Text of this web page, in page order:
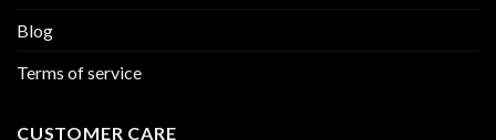
Blog
Terms of service
CUSTOMER CARE